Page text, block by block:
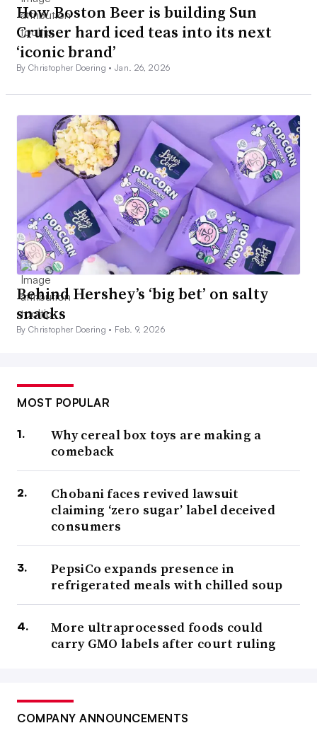
How Boston Beer is building Sun
Cruiser hard iced teas into its next
‘iconic brand’
By Christopher Doering •Jan. 26, 2026
Behind Hershey’s ‘big bet’ on salty
snacks
By Christopher Doering • Feb. 9, 2026
MOST POPULAR
Why cereal box toys are making a
comeback
Chobani faces revived lawsuit
claiming ‘zero sugar’ label deceived
consumers
PepsiCo expands presence in
refrigerated meals with chilled soup
More ultraprocessed foods could
carry GMO labels after court ruling
COMPANY ANNOUNCEMENTS